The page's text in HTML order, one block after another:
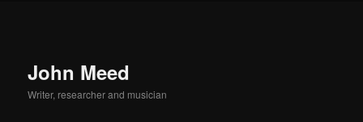
John Meed
Writer, researcher and musician